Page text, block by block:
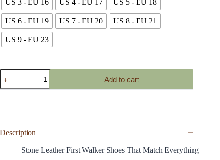
US 3 - EU 16 US 4 - EU 17 US 5 - EU 18
US 6 - EU 19 US 7 - EU 20 US 8 - EU 21
US 9 - EU 23
Baby
Leather
Booties
Handmade
Add to cart
Description
Stone Leather First Walker Shoes That Match Everything